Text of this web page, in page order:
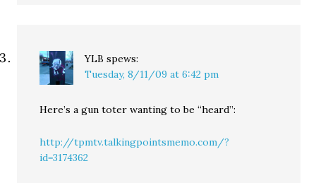
YLB spews:
Tuesday, 8/11/09 at 6:42 pm
Here’s a gun toter wanting to be “heard”:
http://tpmtv.talkingpointsmemo.com/?
id=3174362